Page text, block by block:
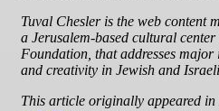
Tuval Chesler is the web content
a Jerusalem-based cultural
Foundation, that addresses major
and creativity in Jewish and
This article originally appeared